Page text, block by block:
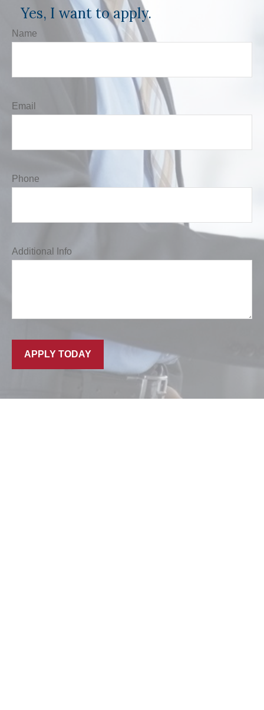
Yes, I want to apply.
Name
Email
Phone
Additional Info
APPLY TODAY